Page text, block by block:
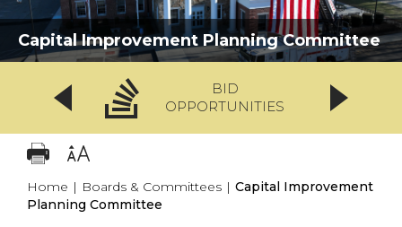
Capital Improvement Planning Committee
BID
OPPORTUNITIES
Home | Boards & Committees | Capital Improvement
Planning Committee